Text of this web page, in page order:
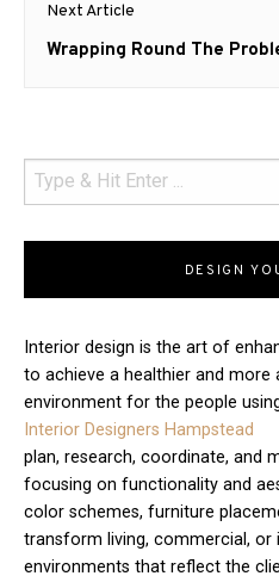
Next Article
Next
Wrapping Round The
DESIGN
Interior design is the art of
to achieve a healthier and more
environment for the people
Interior Designers Hampstead
plan, research, coordinate, and
focusing on functionality and
color schemes, furniture
transform living, commercial, or
environments that reflect the